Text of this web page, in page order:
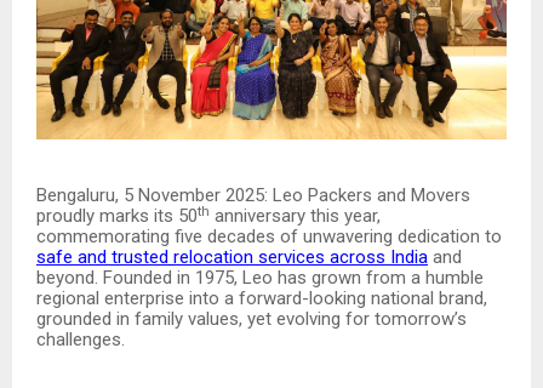
Bengaluru, 5 November 2025: Leo Packers and Movers
proudly marks its 50th anniversary this year,
commemorating five decades of unwavering dedication to
safe and trusted relocation services across India and
beyond. Founded in 1975, Leo has grown from a humble
regional enterprise into a forward-looking national brand,
grounded in family values, yet evolving for tomorrow’s
challenges.